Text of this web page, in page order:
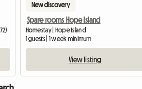
New discovery
Spare rooms Hope Island
Homestay | Hope Island
1 guests | 1 week minimum
View listing